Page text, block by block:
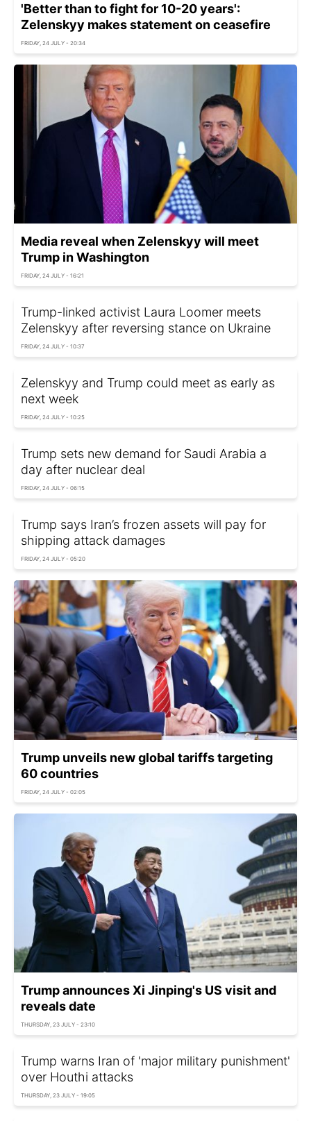
'Better than to fight for 10-20 years':
Zelenskyy makes statement on ceasefire
FRIDAY, 24 JULY - 20:34
Media reveal when Zelenskyy will meet
Trump in Washington
FRIDAY, 24 JULY - 16:21
Trump-linked activist Laura Loomer meets
Zelenskyy after reversing stance on Ukraine
FRIDAY, 24 JULY - 10:37
Zelenskyy and Trump could meet as early as
next week
FRIDAY, 24 JULY - 10:25
Trump sets new demand for Saudi Arabia a
day after nuclear deal
FRIDAY, 24 JULY - 06:15
Trump says Iran’s frozen assets will pay for
shipping attack damages
FRIDAY, 24 JULY - 05:20
Trump unveils new global tariffs targeting
60 countries
FRIDAY, 24 JULY - 02:05
Trump announces Xi Jinping's US visit and
reveals date
THURSDAY, 23 JULY - 23:10
Trump warns Iran of 'major military punishment'
over Houthi attacks
THURSDAY, 23 JULY - 19:05